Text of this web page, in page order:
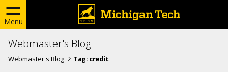
Menu
Webmaster's Blog
Webmaster's Blog Tag: credit